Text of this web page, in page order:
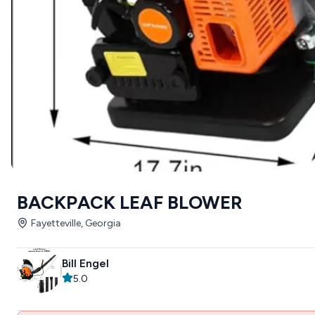
BACKPACK LEAF BLOWER
Fayetteville, Georgia
Bill Engel
5.0